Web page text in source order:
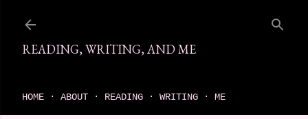
READING, WRITING, AND ME
HOME ABOUT READING WRITING ME